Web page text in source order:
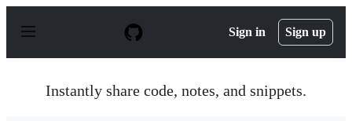
p
Sign in Sign up
Instantly share code, notes, and snippets.